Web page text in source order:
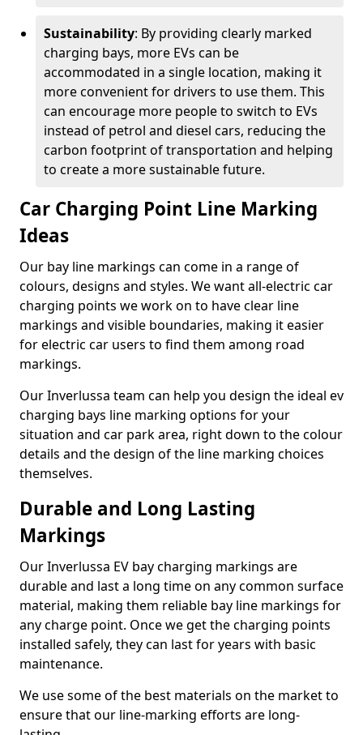
Sustainability: By providing clearly marked
charging bays, more EVs can be
accommodated in a single location, making it
more convenient for drivers to use them. This
can encourage more people to switch to EVs
instead of petrol and diesel cars, reducing the
carbon footprint of transportation and helping
to create a more sustainable future.
Car Charging Point Line Marking
Ideas
Our bay line markings can come in a range of
colours, designs and styles. We want all-electric car
charging points we work on to have clear line
markings and visible boundaries, making it easier
for electric car users to find them among road
markings.
Our Inverlussa team can help you design the ideal ev
charging bays line marking options for your
situation and car park area, right down to the colour
details and the design of the line marking choices
themselves.
Durable and Long Lasting
Markings
Our Inverlussa EV bay charging markings are
durable and last a long time on any common surface
material, making them reliable bay line markings for
any charge point. Once we get the charging points
installed safely, they can last for years with basic
maintenance.
We use some of the best materials on the market to
ensure that our line-marking efforts are long-